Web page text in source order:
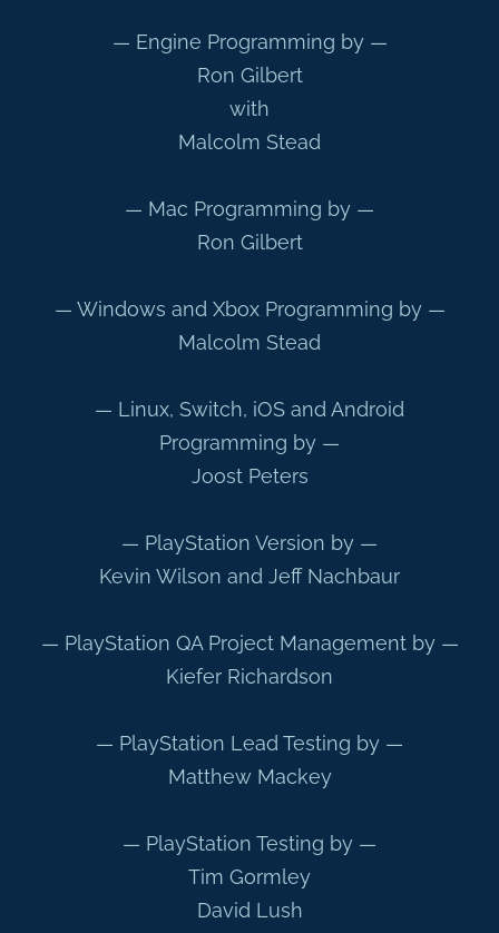
— Engine Programming by —
Ron Gilbert
with
Malcolm Stead
— Mac Programming by —
Ron Gilbert
— Windows and Xbox Programming by —
Malcolm Stead
— Linux, Switch, iOS and Android
Programming by —
Joost Peters
— PlayStation Version by —
Kevin Wilson and Jeff Nachbaur
— PlayStation QA Project Management by —
Kiefer Richardson
— PlayStation Lead Testing by —
Matthew Mackey
— PlayStation Testing by —
Tim Gormley
David Lush